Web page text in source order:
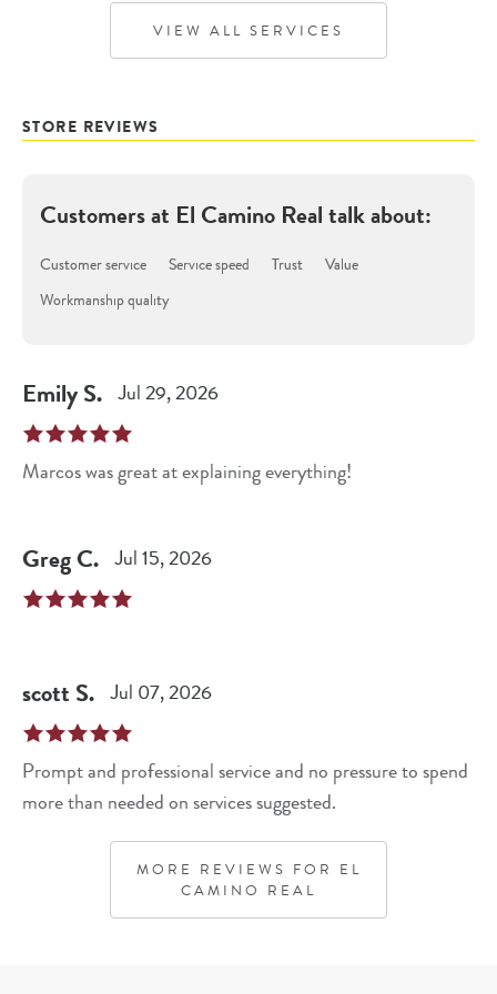
VIEW ALL SERVICES
STORE REVIEWS
Customers at El Camino Realtalk about:
Customer service Service speed Trust
Value
Workmanship quality
EmilyS. Jul 29, 2026
Marcos was great at explaining everything!
GregC. Jul 15, 2026
scottS. Jul 07, 2026
Prompt and professional service and no pressure to spend
more than needed on services suggested.
MORE REVIEWS FOR EL
CAMINO REAL